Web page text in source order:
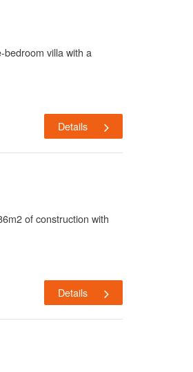
bedroom villa with a
Details
of construction with
Details